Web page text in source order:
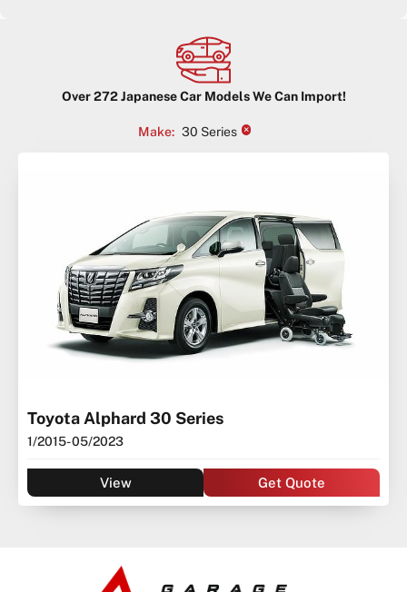
Over272Japanese Car Models We Can Import!
Make: 30 Series ×
Toyota Alphard 30 Series
1/2015- 05/2023
View Get Quote